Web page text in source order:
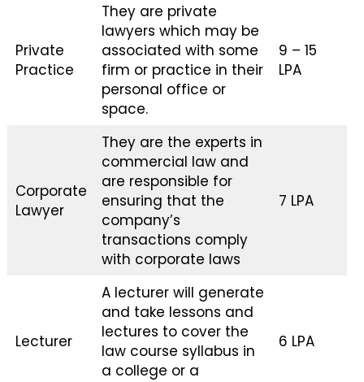
Private
Practice
They are private
lawyers which may be
associated with some
firm or practice in their
personal office or
space.
₹9 – ₹15
LPA
Corporate
Lawyer
They are the experts in
commercial law and
are responsible for
ensuring that the
company’s
transactions comply
with corporate laws
₹7 LPA
Lecturer
A lecturer will generate
and take lessons and
lectures to cover the
law course syllabus in
a college or a
₹6 LPA